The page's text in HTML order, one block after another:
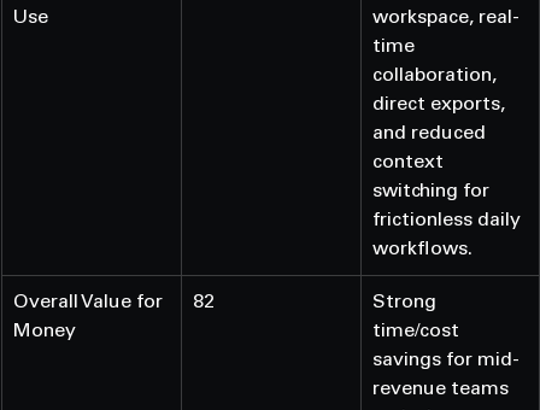
Use
workspace, real-
time
collaboration,
direct exports,
and reduced
context
switching for
frictionless daily
workflows.
Overall Value for
Money
82
Strong
time/cost
savings for mid-
revenue teams